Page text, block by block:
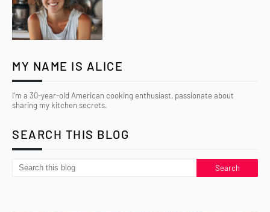
MY NAME IS ALICE
I’m a 30-year-old American cooking enthusiast, passionate about
sharing my kitchen secrets.
SEARCH THIS BLOG